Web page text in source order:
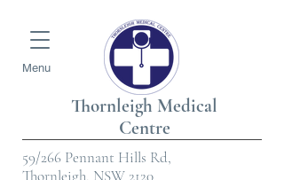
Menu
59/266 Pennant Hills Rd,
Thornleigh, NSW 2120
Thornleigh Medical
Centre